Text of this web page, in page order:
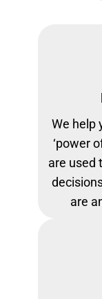
We help
‘power
are used
are